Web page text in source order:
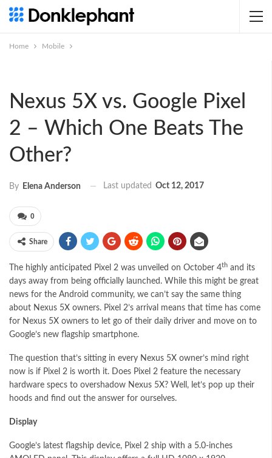
Home Mobile
Nexus 5X vs. Google Pixel
2 – Which One Beats The
Other?
By Elena Anderson Last updated Oct 12, 2017
0
Share
The highly anticipated Pixel 2 was unveiled on October 4th and its
days away from being officially launched. While this might be great
news for the Android community, we can’t say the same thing
about Nexus 5X owners. Pixel 2’s arrival means that time has come
for Nexus 5X owners to let go of their daily driver and move on to
Google’s new flagship smartphone.
The question that’s sitting in every Nexus 5X owner’s mind right
now is if Pixel 2 is worth it. Does Pixel 2 feature the necessary
hardware specs to overshadow Nexus 5X? Well, let’s pop up their
hoods and find out the answer for ourselves.
Display
Google’s latest flagship device, Pixel 2 ship with a 5.0-inches